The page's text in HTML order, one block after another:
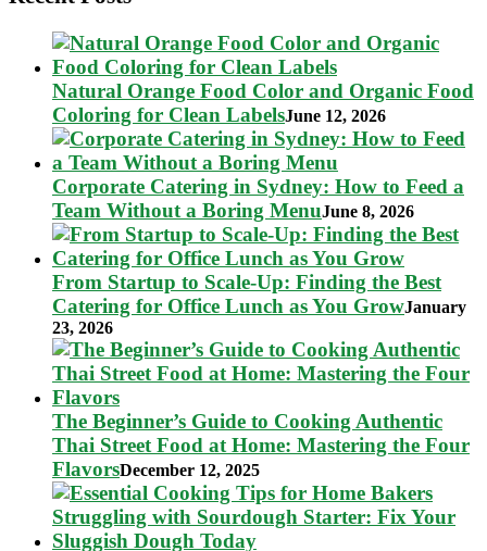
Natural Orange Food Color and Organic Food
Coloring for Clean LabelsJune 12, 2026
Corporate Catering in Sydney: How to Feed a
Team Without a Boring MenuJune 8, 2026
From Startup to Scale-Up: Finding the Best
Catering for Office Lunch as You GrowJanuary
23, 2026
The Beginner’s Guide to Cooking Authentic
Thai Street Food at Home: Mastering the Four
FlavorsDecember 12, 2025